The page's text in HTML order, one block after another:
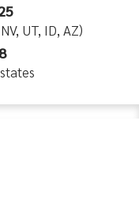
UT, ID, AZ)